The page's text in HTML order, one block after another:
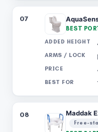
07
BEST
08 Maddak
Free-